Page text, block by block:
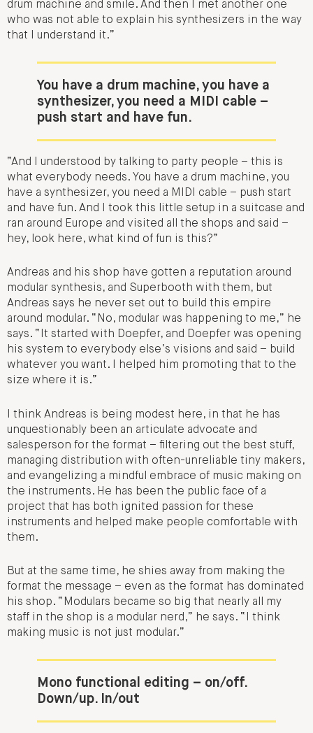
drum machine and smile. And then I met another one
who was not able to explain his synthesizers in the way
that I understand it.”
You have a drum machine, you have a
synthesizer, you need a MIDI cable –
push start and have fun.
“And I understood by talking to party people – this is
what everybody needs. You have a drum machine, you
have a synthesizer, you need a MIDI cable – push start
and have fun. And I took this little setup in a suitcase and
ran around Europe and visited all the shops and said –
hey, look here, what kind of fun is this?”
Andreas and his shop have gotten a reputation around
modular synthesis, and Superbooth with them, but
Andreas says he never set out to build this empire
around modular. “No, modular was happening to me,” he
says. “It started with Doepfer, and Doepfer was opening
his system to everybody else’s visions and said – build
whatever you want. I helped him promoting that to the
size where it is.”
I think Andreas is being modest here, in that he has
unquestionably been an articulate advocate and
salesperson for the format – filtering out the best stuff,
managing distribution with often-unreliable tiny makers,
and evangelizing a mindful embrace of music making on
the instruments. He has been the public face of a
project that has both ignited passion for these
instruments and helped make people comfortable with
them.
But at the same time, he shies away from making the
format the message – even as the format has dominated
his shop. “Modulars became so big that nearly all my
staff in the shop is a modular nerd,” he says. “I think
making music is not just modular.”
Mono functional editing – on/off.
Down/up. In/out